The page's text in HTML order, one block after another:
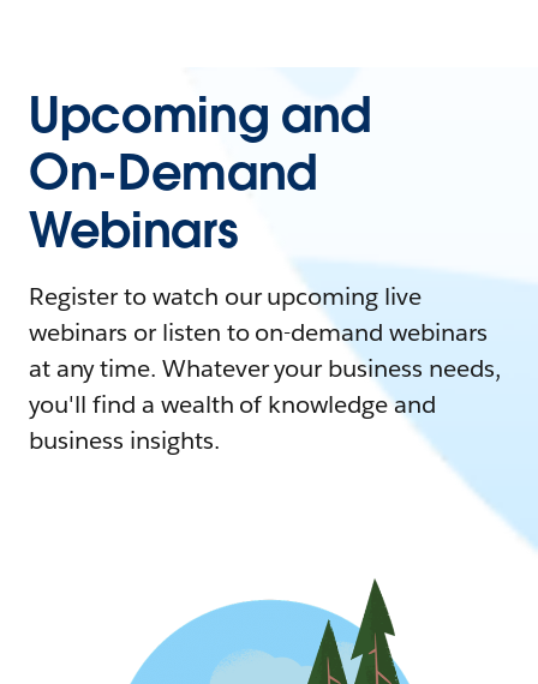
Upcoming and
On-Demand
Webinars
Register to watch our upcoming live
webinars or listen to on-demand webinars
at any time. Whatever your business needs,
you'll find a wealth of knowledge and
business insights.